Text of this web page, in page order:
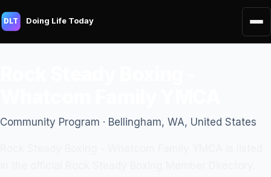
DLT Doing Life Today
Community Program · Bellingham, WA, United States